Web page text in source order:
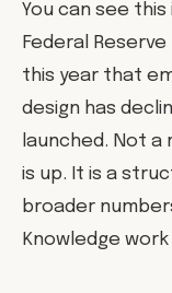
You can see
Federal
this year that
design has
launched. Not a
is up. It is a
broader
Knowledge